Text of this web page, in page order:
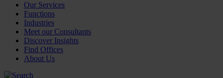
Our Services
Functions
Industries
Meet our Consultants
Discover Insights
Find Offices
About Us